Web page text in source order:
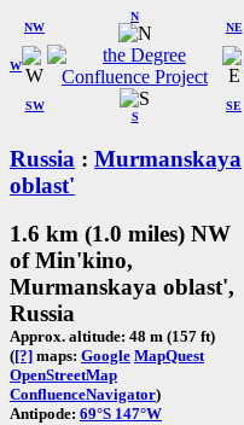
W
NW
N
NE
SW
S
SE
Russia : Murmanskaya
oblast'
1.6 km (1.0 miles) NW
of Min'kino,
Murmanskaya oblast',
Russia
Approx. altitude: 48 m (157 ft)
([?] maps: Google MapQuest
OpenStreetMap
ConfluenceNavigator)
Antipode: 69°S 147°W